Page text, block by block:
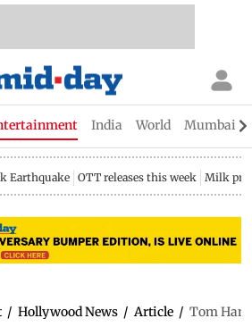
India World Mumbai
Earthquake OTT releases this week Milk
/ Hollywood News / Article / Tom